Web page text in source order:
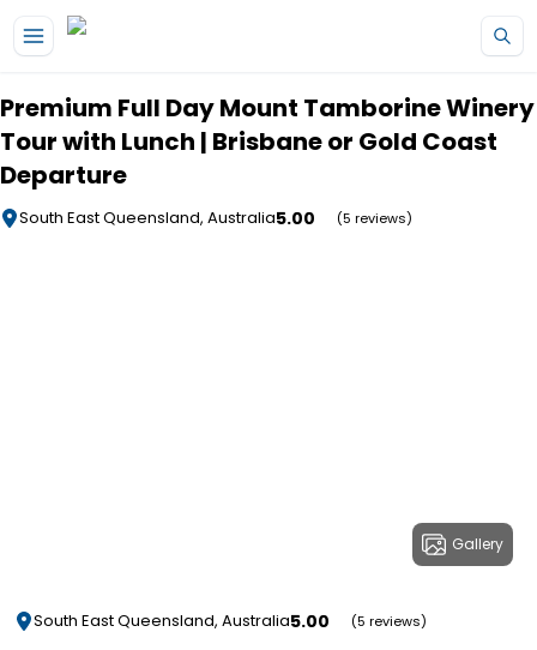
Premium Full Day Mount Tamborine Winery
Tour with Lunch | Brisbane or Gold Coast
Departure
South East Queensland, Australia5.00 (5 reviews)
Gallery
South East Queensland, Australia5.00 (5 reviews)